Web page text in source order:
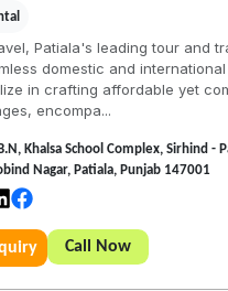
Patiala's leading tour and
domestic and
in crafting affordable yet
encompa...
Khalsa School Complex, Sirhind -
Nagar, Patiala, Punjab 147001
Call Now